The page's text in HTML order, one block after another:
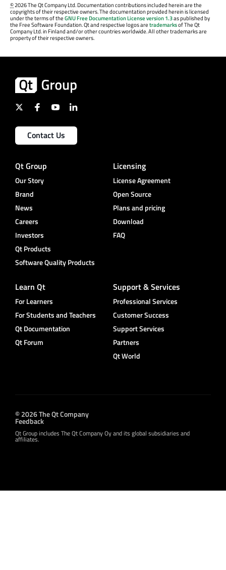
©2026 The Qt Company Ltd. Documentation contributions included herein are the
copyrights of their respective owners. The documentation provided herein is licensed
under the terms of theGNU Free Documentation License version 1.3as published by
the Free Software Foundation. Qt and respective logos aretrademarksof The Qt
Company Ltd. in Finland and/or other countries worldwide. All other trademarks are
property of their respective owners.
Contact Us
Qt Group
Our Story
Brand
News
Careers
Investors
Qt Products
Software Quality Products
Licensing
License Agreement
Open Source
Plans and pricing
Download
FAQ
Learn Qt
For Learners
For Students and Teachers
Qt Documentation
Qt Forum
Support & Services
Professional Services
Customer Success
Support Services
Partners
Qt World
© 2026 The Qt Company
Feedback
Qt Group includes The Qt Company Oy and its global subsidiaries and
affiliates.